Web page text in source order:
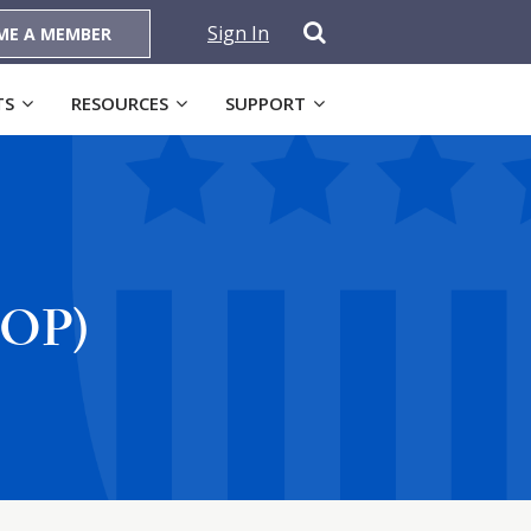
A MEMBER Sign In
RESOURCES SUPPORT